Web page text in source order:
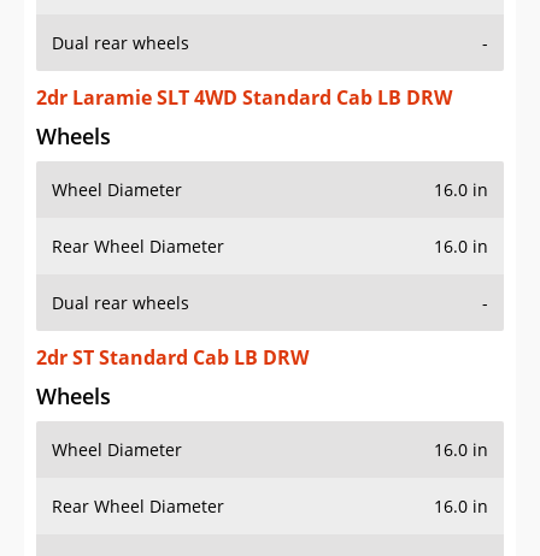
Dual rear wheels -
2dr Laramie SLT 4WD Standard Cab LB DRW
Wheels
Wheel Diameter 16.0 in
Rear Wheel Diameter 16.0 in
Dual rear wheels -
2dr ST Standard Cab LB DRW
Wheels
Wheel Diameter 16.0 in
Rear Wheel Diameter 16.0 in